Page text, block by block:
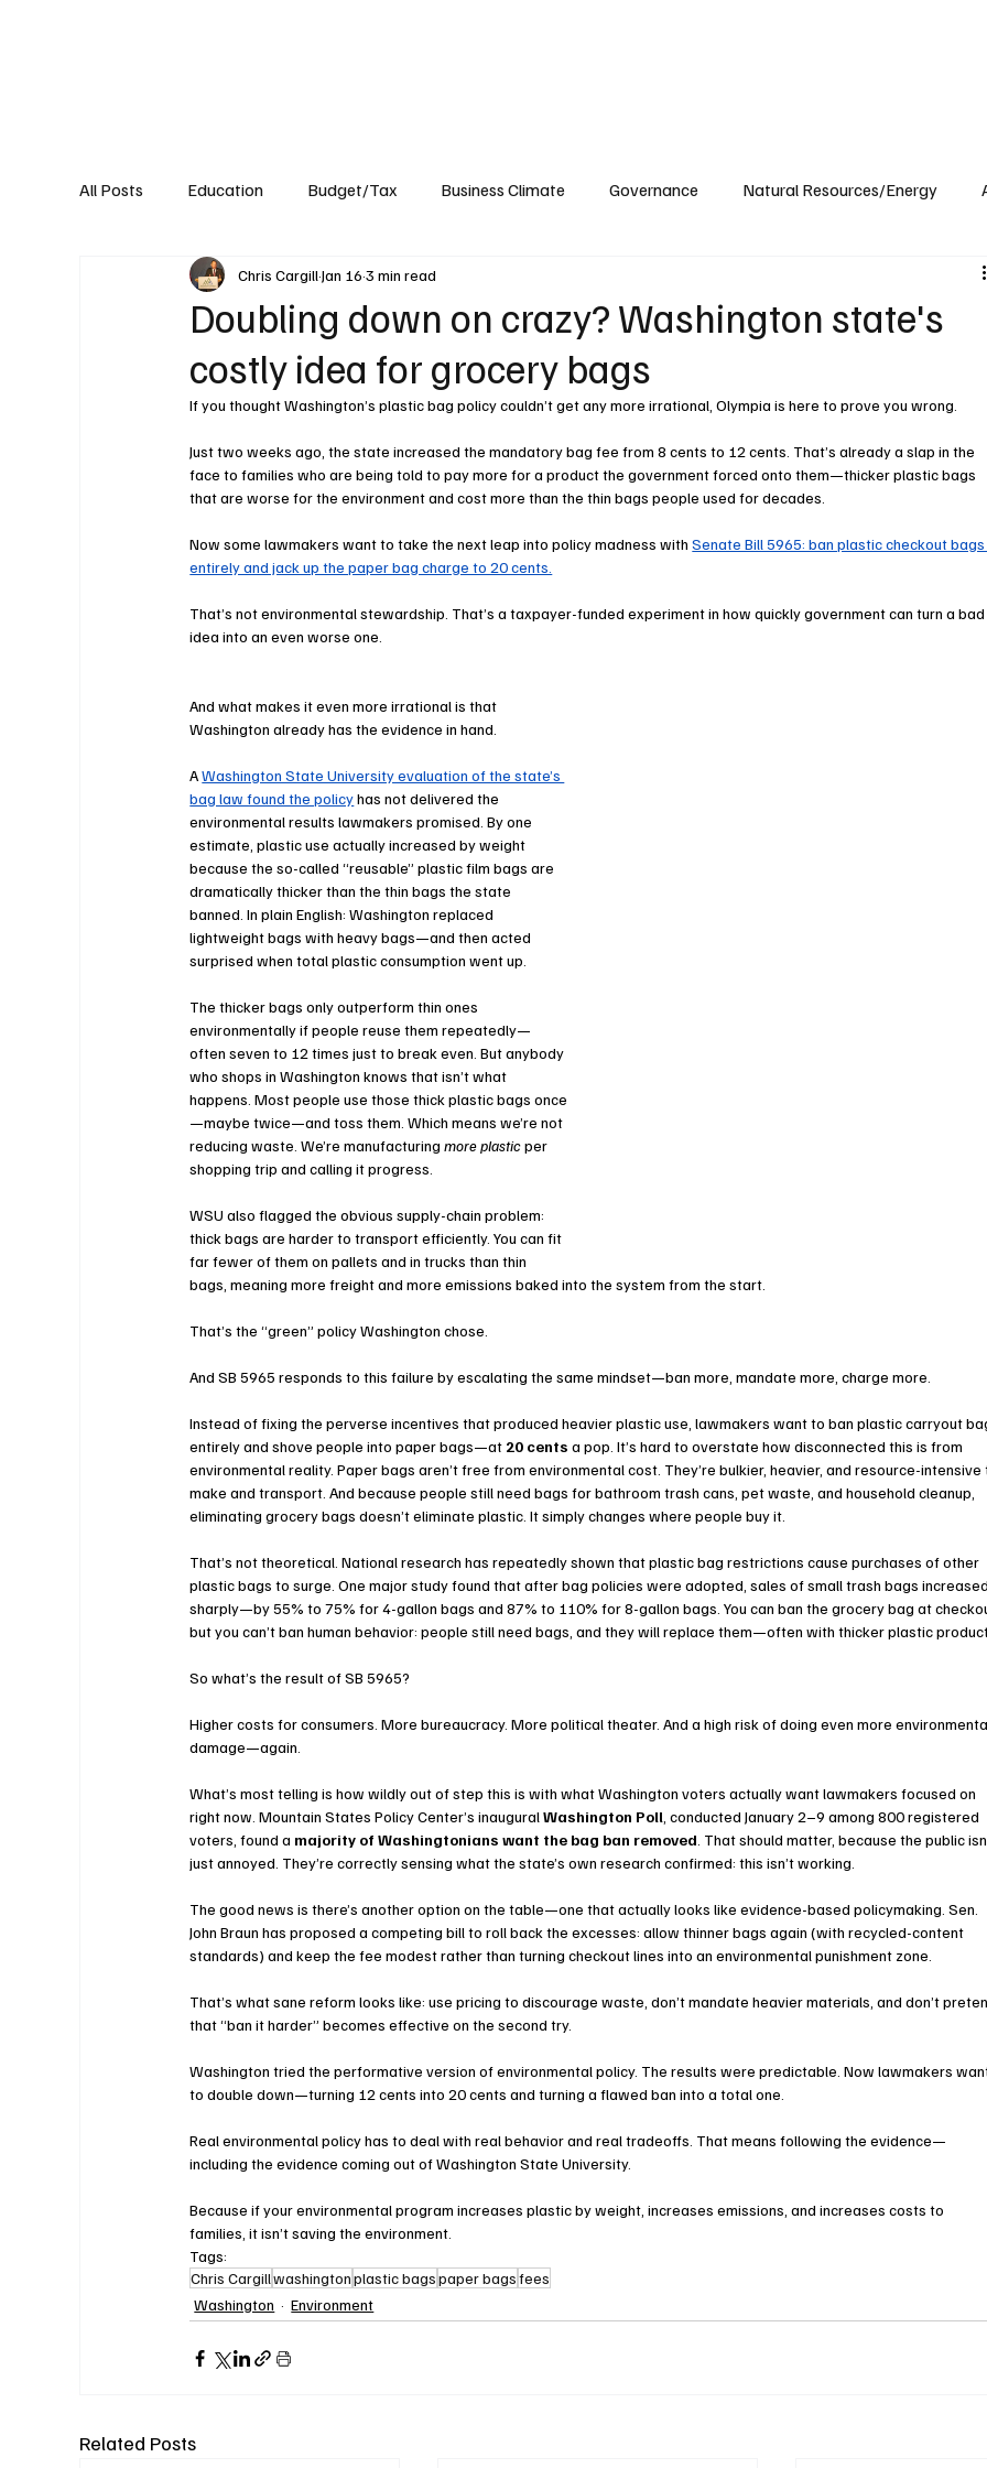
All Posts Education Budget/Tax Business Climate Governance Natural Resources/Energy
Transportation Environment Events
Doubling down on crazy? Washington state's
costly idea for grocery bags
Chris CargillJan 163 min read
If you thought Washington’s plastic bag policy couldn’t get any more irrational, Olympia is here to prove you wrong.
Just two weeks ago, the state increased the mandatory bag fee from 8 cents to 12 cents. That’s already a slap in the
face to families who are being told to pay more for a product the government forced onto them—thicker plastic bags
that are worse for the environment and cost more than the thin bags people used for decades.
Now some lawmakers want to take the next leap into policy madness with Senate Bill 5965: ban plastic checkout bags
entirely and jack up the paper bag charge to 20 cents.
That’s not environmental stewardship. That’s a taxpayer-funded experiment in how quickly government can turn a bad
idea into an even worse one.
And what makes it even more irrational is that
Washington already has the evidence in hand.
A Washington State University evaluation of the state’s
bag law found the policy has not delivered the
environmental results lawmakers promised. By one
estimate, plastic use actually increased by weight
because the so-called “reusable” plastic film bags are
dramatically thicker than the thin bags the state
banned. In plain English: Washington replaced
lightweight bags with heavy bags—and then acted
surprised when total plastic consumption went up.
The thicker bags only outperform thin ones
environmentally if people reuse them repeatedly—
often seven to 12 times just to break even. But anybody
who shops in Washington knows that isn’t what
happens. Most people use those thick plastic bags once
—maybe twice—and toss them. Which means we’re not
reducing waste. We’re manufacturing more plastic per
shopping trip and calling it progress.
WSU also flagged the obvious supply-chain problem:
thick bags are harder to transport efficiently. You can fit
far fewer of them on pallets and in trucks than thin
bags, meaning more freight and more emissions baked into the system from the start.
That’s the “green” policy Washington chose.
And SB 5965 responds to this failure by escalating the same mindset—ban more, mandate more, charge more.
Instead of fixing the perverse incentives that produced heavier plastic use, lawmakers want to ban plastic carryout
entirely and shove people into paper bags—at 20 cents a pop. It’s hard to overstate how disconnected this is from
environmental reality. Paper bags aren’t free from environmental cost. They’re bulkier, heavier, and resource-intensive
make and transport. And because people still need bags for bathroom trash cans, pet waste, and household cleanup,
eliminating grocery bags doesn’t eliminate plastic. It simply changes where people buy it.
That’s not theoretical. National research has repeatedly shown that plastic bag restrictions cause purchases of other
plastic bags to surge. One major study found that after bag policies were adopted, sales of small trash bags increased
sharply—by 55% to 75% for 4-gallon bags and 87% to 110% for 8-gallon bags. You can ban the grocery bag at
but you can’t ban human behavior: people still need bags, and they will replace them—often with thicker plastic
So what’s the result of SB 5965?
Higher costs for consumers. More bureaucracy. More political theater. And a high risk of doing even more
damage—again.
What’s most telling is how wildly out of step this is with what Washington voters actually want lawmakers focused on
right now. Mountain States Policy Center’s inaugural Washington Poll , conducted January 2–9 among 800 registered
voters, found a majority of Washingtonians want the bag ban removed . That should matter, because the public
just annoyed. They’re correctly sensing what the state’s own research confirmed: this isn’t working.
The good news is there’s another option on the table—one that actually looks like evidence-based policymaking. Sen.
John Braun has proposed a competing bill to roll back the excesses: allow thinner bags again (with recycled-content
standards) and keep the fee modest rather than turning checkout lines into an environmental punishment zone.
That’s what sane reform looks like: use pricing to discourage waste, don’t mandate heavier materials, and don’t
that “ban it harder” becomes effective on the second try.
Washington tried the performative version of environmental policy. The results were predictable. Now lawmakers
to double down—turning 12 cents into 20 cents and turning a flawed ban into a total one.
Real environmental policy has to deal with real behavior and real tradeoffs. That means following the evidence—
including the evidence coming out of Washington State University.
Because if your environmental program increases plastic by weight, increases emissions, and increases costs to
families, it isn’t saving the environment.
Tags:
Chris Cargillwashingtonplastic bagspaper bagsfees
Washington
Environment
Related Posts